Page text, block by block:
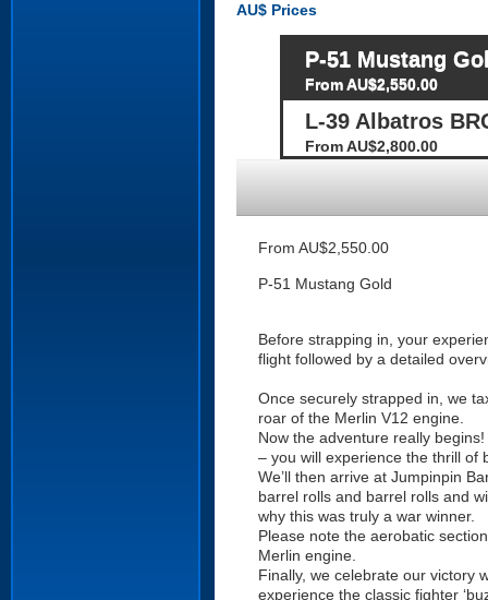
AU$ Prices
P-51 Mustang
From AU$2,550.00
L-39 Albatros
From AU$2,800.00
From AU$2,550.00
P-51 Mustang Gold
Before strapping in, your
flight followed by a detailed
Once securely strapped in, we
roar of the Merlin V12 engine.
Now the adventure really
– you will experience the thrill of
We’ll then arrive at Jumpinpin
barrel rolls and barrel rolls and
why this was truly a war winner.
Please note the aerobatic
Merlin engine.
Finally, we celebrate our victory
experience the classic fighter